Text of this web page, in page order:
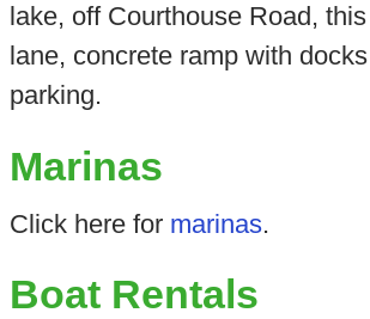
lake, off Courthouse Road,
lane, concrete ramp with
parking.
Marinas
Click here for marinas.
Boat Rentals